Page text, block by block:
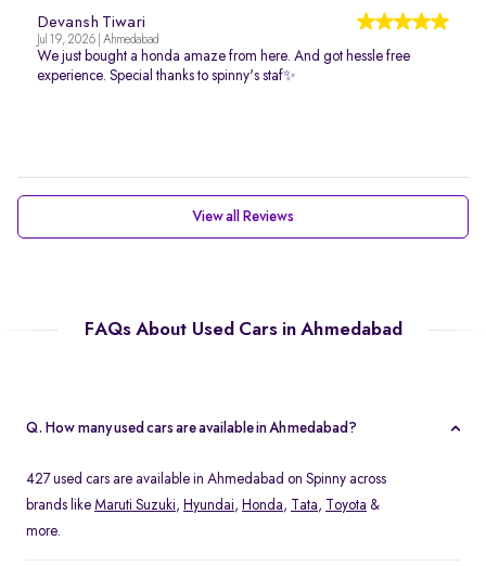
Devansh Tiwari
Jul 19, 2026 | Ahmedabad
We just bought a honda amaze from here. And got hessle free
experience. Special thanks to spinny's staf✨
View all Reviews
FAQs About Used Cars in Ahmedabad
Q. How many used cars are available in Ahmedabad?
427 used cars are available in Ahmedabad on Spinny across
brands like Maruti Suzuki, Hyundai, Honda, Tata, Toyota &
more.